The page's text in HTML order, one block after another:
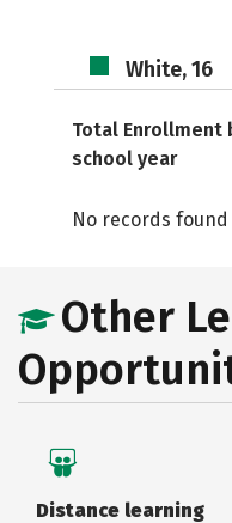
White, 16
Total Enrollment
school year
No records found
Other
Distance learning